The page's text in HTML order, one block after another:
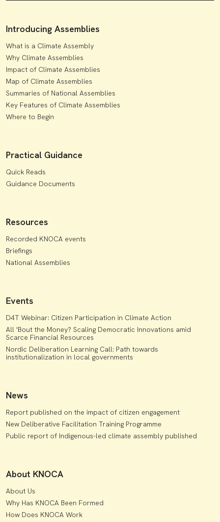
Introducing Assemblies
What is a Climate Assembly
Why Climate Assemblies
Impact of Climate Assemblies
Map of Climate Assemblies
Summaries of National Assemblies
Key Features of Climate Assemblies
Where to Begin
Practical Guidance
Quick Reads
Guidance Documents
Resources
Recorded KNOCA events
Briefings
National Assemblies
Events
D4T Webinar: Citizen Participation in Climate Action
All 'Bout the Money? Scaling Democratic Innovations amid
Scarce Financial Resources
Nordic Deliberation Learning Call: Path towards
institutionalization in local governments
News
Report published on the impact of citizen engagement
New Deliberative Facilitation Training Programme
Public report of Indigenous-led climate assembly published
About KNOCA
About Us
Why Has KNOCA Been Formed
How Does KNOCA Work